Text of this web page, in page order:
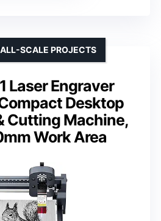
Laser Engraver
Desktop
Cutting Machine,
Work Area
SCALE PROJECTS